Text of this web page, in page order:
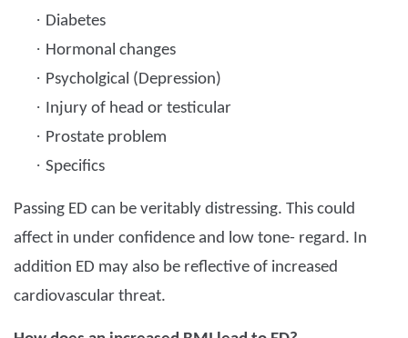
· Diabetes
· Hormonal changes
· Psycholgical (Depression)
· Injury of head or testicular
· Prostate problem
· Specifics
Passing ED can be veritably distressing. This could
affect in under confidence and low tone- regard. In
addition ED may also be reflective of increased
cardiovascular threat.